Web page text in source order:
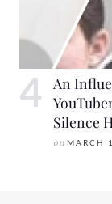
An
Silence
on MARCH